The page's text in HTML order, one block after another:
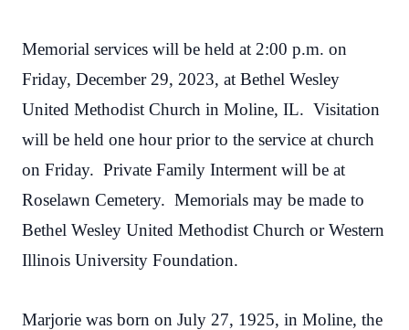
Memorial services will be held at 2:00 p.m. on
Friday, December 29, 2023, at Bethel Wesley
United Methodist Church in Moline, IL. Visitation
will be held one hour prior to the service at church
on Friday. Private Family Interment will be at
Roselawn Cemetery. Memorials may be made to
Bethel Wesley United Methodist Church or Western
Illinois University Foundation.
Marjorie was born on July 27, 1925, in Moline, the